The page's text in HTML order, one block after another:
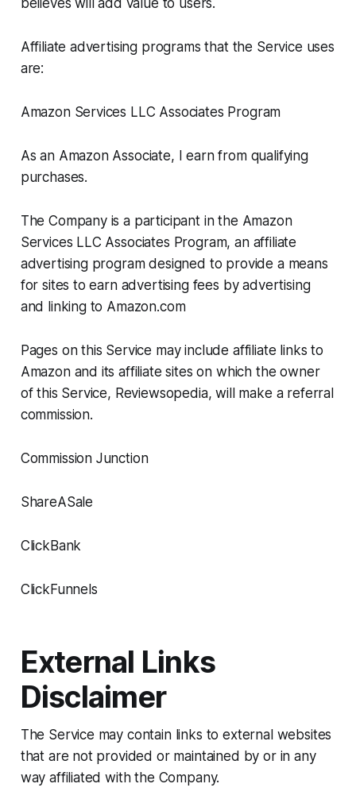
Affiliate advertising programs that the Service uses
are:
Amazon Services LLC Associates Program
As an Amazon Associate, I earn from qualifying
purchases.
The Company is a participant in the Amazon
Services LLC Associates Program, an affiliate
advertising program designed to provide a means
for sites to earn advertising fees by advertising
and linking to Amazon.com
Pages on this Service may include affiliate links to
Amazon and its affiliate sites on which the owner
of this Service, Reviewsopedia, will make a referral
commission.
Commission Junction
ShareASale
ClickBank
ClickFunnels
External Links
Disclaimer
The Service may contain links to external websites
that are not provided or maintained by or in any
way affiliated with the Company.